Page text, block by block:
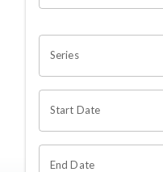
Series
Start Date
End Date